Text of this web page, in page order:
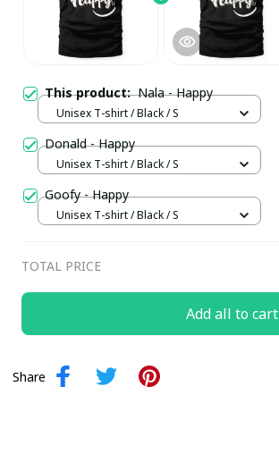
This product:Nala - Happy
Unisex T-shirt / Black / S
Donald - Happy
Unisex T-shirt / Black / S
Goofy - Happy
Unisex T-shirt / Black / S
TOTAL PRICE
Add all to cart
Share